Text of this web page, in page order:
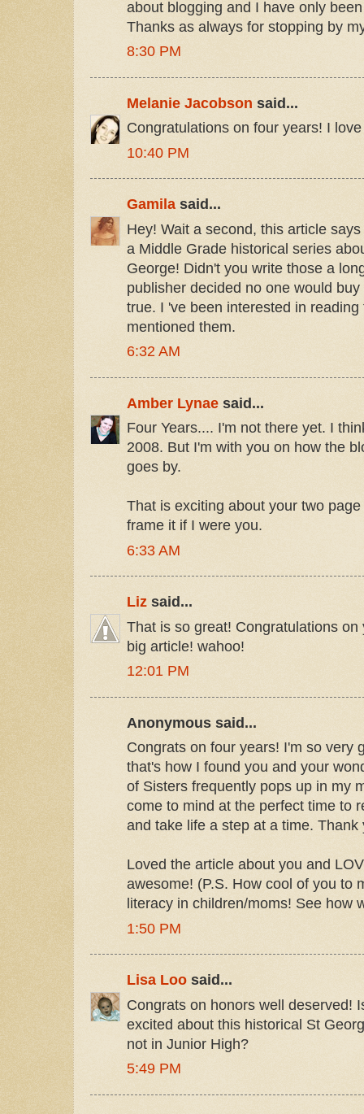
about blogging and I have only
Thanks as always for stopping by
8:30 PM
Melanie Jacobson said...
Congratulations on four years! I
10:40 PM
Gamilasaid...
Hey! Wait a second, this article
a Middle Grade historical series
George! Didn't you write those a
publisher decided no one would
true. I 've been interested in
mentioned them.
6:32 AM
Amber Lynae said...
Four Years.... I'm not there yet. I
2008. But I'm with you on how the
goes by.
That is exciting about your two
frame it if I were you.
6:33 AM
Liz said...
That is so great! Congratulations
big article! wahoo!
12:01 PM
Anonymous said...
Congrats on four years! I'm so very
that's how I found you and your
of Sisters frequently pops up in my
come to mind at the perfect time to
and take life a step at a time. Thank
Loved the article about you and
awesome! (P.S. How cool of you to
literacy in children/moms! See how
1:50 PM
Lisa Loo said...
Congrats on honors well deserved!
excited about this historical St
not in Junior High?
5:49 PM